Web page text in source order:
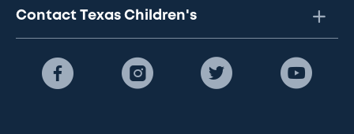
Contact Texas Children's